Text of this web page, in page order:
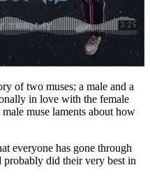
of two muses; a male and a
in love with the female
muse laments about how
everyone has gone through
probably did their very best in